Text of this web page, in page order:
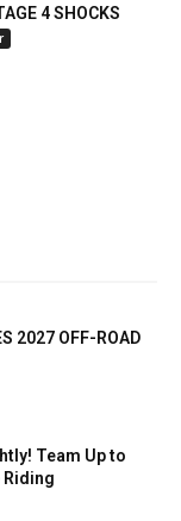
4 SHOCKS
2027 OFF-ROAD
Team Up to
Riding